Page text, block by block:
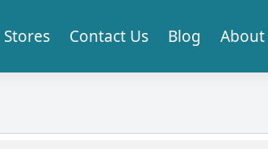
Stores Contact Us Blog About